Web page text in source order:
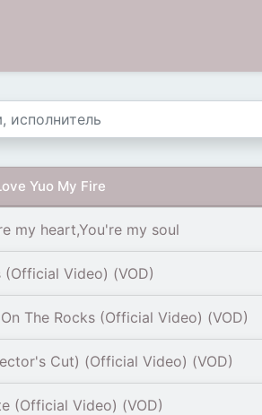
Yuo My Fire
my heart,You're my soul
Video) (VOD)
The Rocks (Official Video) (VOD)
Cut) (Official Video) (VOD)
(Official Video) (VOD)